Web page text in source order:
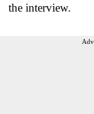
the interview.